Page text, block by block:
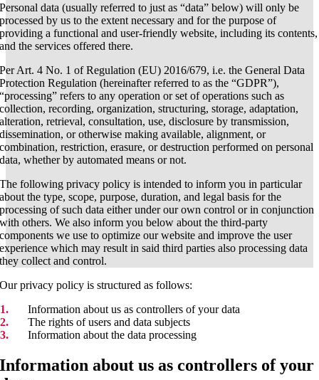
Personal data (usually referred to just as “data” below) will only be
processed by us to the extent necessary and for the purpose of
providing a functional and user-friendly website, including its contents,
and the services offered there.
Per Art. 4 No. 1 of Regulation (EU) 2016/679, i.e. the General Data
Protection Regulation (hereinafter referred to as the “GDPR”),
“processing” refers to any operation or set of operations such as
collection, recording, organization, structuring, storage, adaptation,
alteration, retrieval, consultation, use, disclosure by transmission,
dissemination, or otherwise making available, alignment, or
combination, restriction, erasure, or destruction performed on personal
data, whether by automated means or not.
The following privacy policy is intended to inform you in particular
about the type, scope, purpose, duration, and legal basis for the
processing of such data either under our own control or in conjunction
with others. We also inform you below about the third-party
components we use to optimize our website and improve the user
experience which may result in said third parties also processing data
they collect and control.
Our privacy policy is structured as follows:
Information about us as controllers of your data
The rights of users and data subjects
Information about the data processing
Information about us as controllers of your